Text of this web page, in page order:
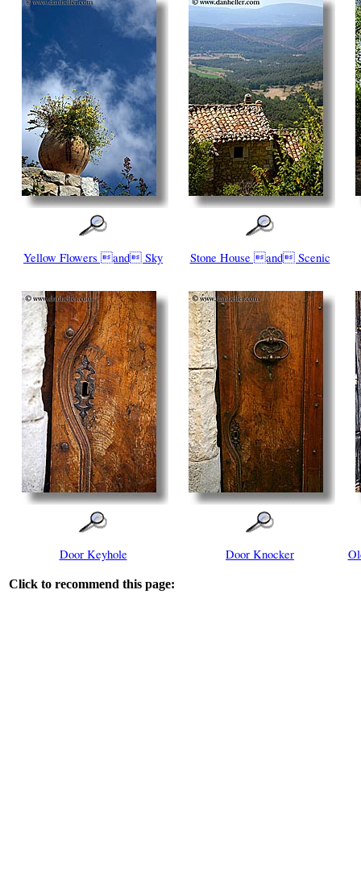
Yellow Flowers and Sky Stone House and Scenic
Door Keyhole Door Knocker
Click to recommend this page: